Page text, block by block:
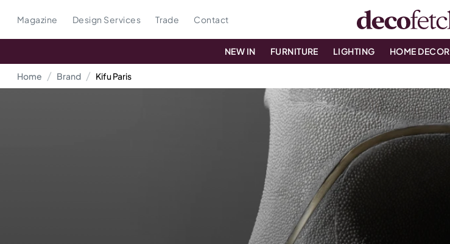
Magazine Design Services Trade Contact
NEW IN FURNITURE LIGHTING HOME DECOR
Home Brand Kifu Paris